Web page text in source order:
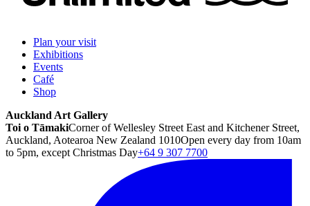
Plan your visit
Exhibitions
Events
Café
Shop
Auckland Art Gallery
Toi o TāmakiCorner of Wellesley Street East and Kitchener Street,
Auckland, Aotearoa New Zealand 1010Open every day from 10am
to 5pm, except Christmas Day+64 9 307 7700